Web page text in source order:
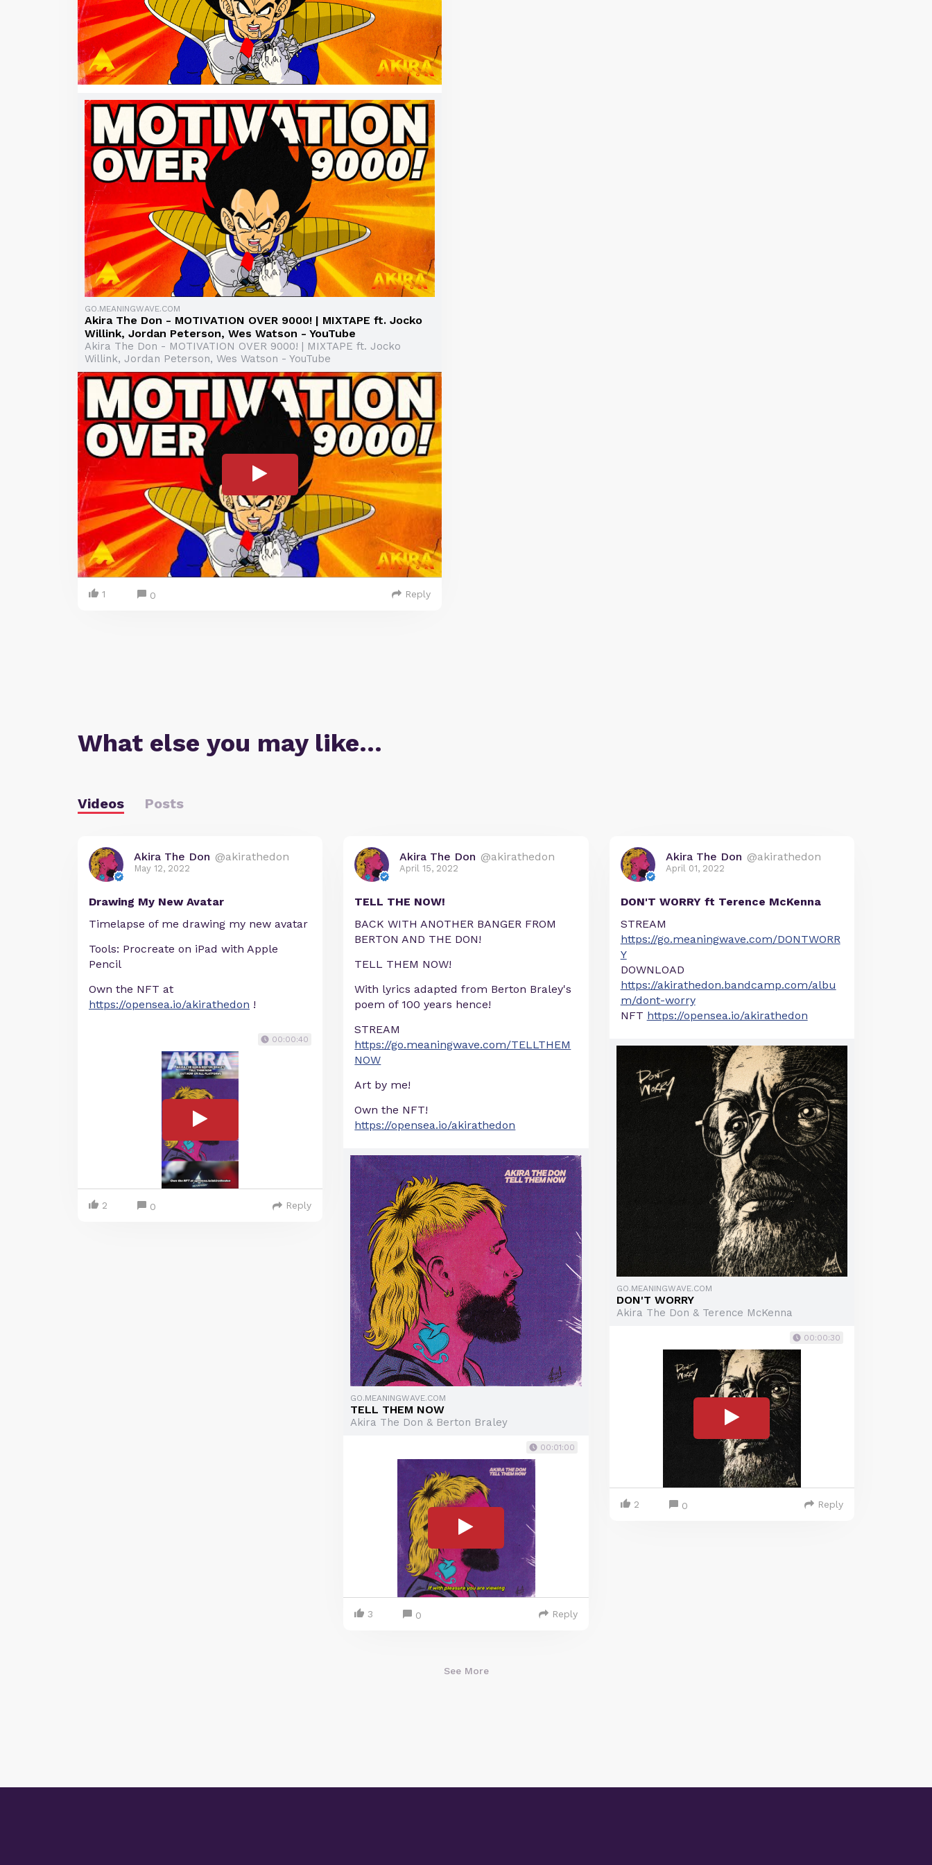
GO.MEANINGWAVE.COM
Akira The Don - MOTIVATION OVER 9000! | MIXTAPE ft. Jocko
Willink, Jordan Peterson, Wes Watson - YouTube
Akira The Don - MOTIVATION OVER 9000! | MIXTAPE ft. Jocko
Willink, Jordan Peterson, Wes Watson - YouTube
1 0 Reply
What else you may like…
Videos Posts
Akira The Don @akirathedon
May 12, 2022
Drawing My New Avatar
Timelapse of me drawing my new avatar
Tools: Procreate on iPad with Apple
Pencil
Own the NFT at
https://opensea.io/akirathedon !
00:00:40
2 0 Reply
Akira The Don @akirathedon
April 15, 2022
TELL THE NOW!
BACK WITH ANOTHER BANGER FROM
BERTON AND THE DON!
TELL THEM NOW!
With lyrics adapted from Berton Braley's
poem of 100 years hence!
STREAM
https://go.meaningwave.com/TELLTHEM
NOW
Art by me!
Own the NFT!
https://opensea.io/akirathedon
GO.MEANINGWAVE.COM
TELL THEM NOW
Akira The Don & Berton Braley
00:01:00
3 0 Reply
Akira The Don @akirathedon
April 01, 2022
DON'T WORRY ft Terence McKenna
STREAM
https://go.meaningwave.com/DONTWORR
Y
DOWNLOAD
https://akirathedon.bandcamp.com/albu
m/dont-worry
NFT https://opensea.io/akirathedon
GO.MEANINGWAVE.COM
DON'T WORRY
Akira The Don & Terence McKenna
00:00:30
2 0 Reply
See More